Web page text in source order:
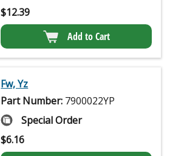
$12.39
Add to Cart
Fw, Yz
Part Number: 7900022YP
Special Order
$6.16